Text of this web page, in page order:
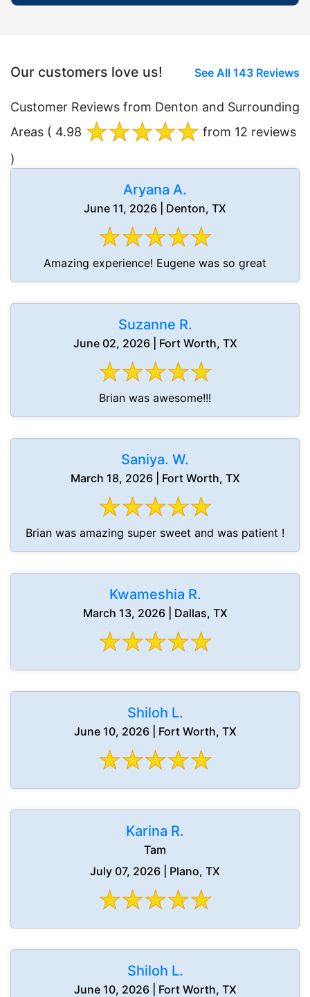
Our customers love us! See All 143 Reviews
Customer Reviews from Denton and Surrounding
Areas ( 4.98
from 12 reviews
)
Aryana A.
June 11, 2026 | Denton, TX
Amazing experience! Eugene was so great
Suzanne R.
June 02, 2026 | Fort Worth, TX
Brian was awesome!!!
Saniya. W.
March 18, 2026 | Fort Worth, TX
Brian was amazing super sweet and was patient !
Kwameshia R.
March 13, 2026 | Dallas, TX
Shiloh L.
June 10, 2026 | Fort Worth, TX
Karina R.
Tam
July 07, 2026 | Plano, TX
Shiloh L.
June 10, 2026 | Fort Worth, TX